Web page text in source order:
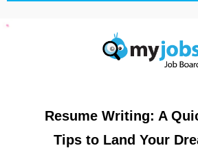
Resume Writing: A
Tips to Land Your